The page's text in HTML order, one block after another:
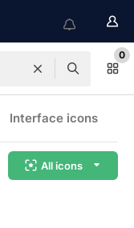
0
Interface icons
All icons